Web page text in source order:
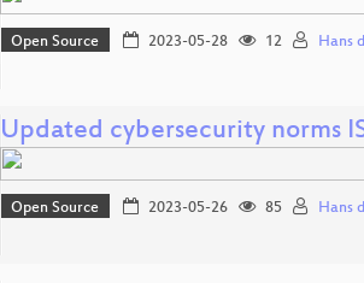
Open Source 2023-05-28 12 Hans
Updated cybersecurity norms
Open Source 2023-05-26 85 Hans